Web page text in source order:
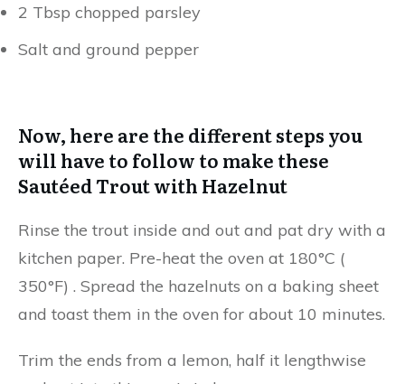
2 Tbsp chopped parsley
Salt and ground pepper
Now, here are the different steps you
will have to follow to make these
Sautéed Trout with Hazelnut
Rinse the trout inside and out and pat dry with a
kitchen paper. Pre-heat the oven at 180°C (
350°F) . Spread the hazelnuts on a baking sheet
and toast them in the oven for about 10 minutes.
Trim the ends from a lemon, half it lengthwise